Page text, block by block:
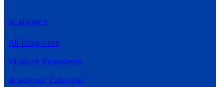
ACADEMICS
All Programs
Student Resources
Academic Calendar